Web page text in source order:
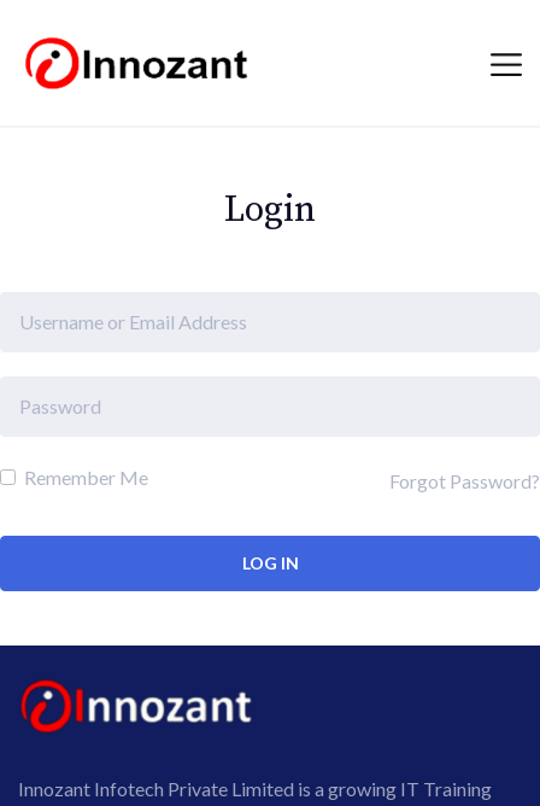
Login
Remember Me Forgot Password?
Innozant Infotech Private Limited is a growing IT Training